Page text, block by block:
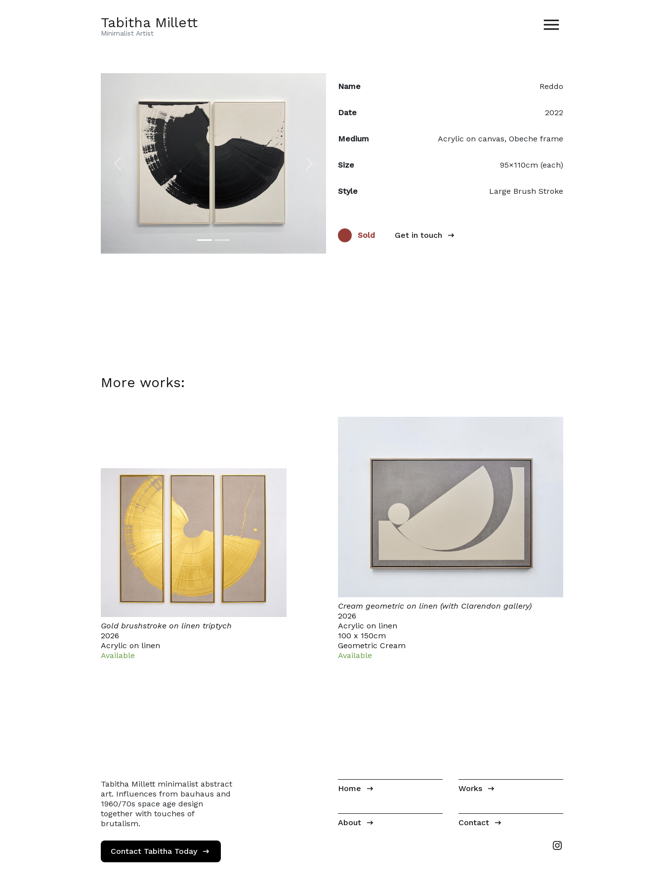
Tabitha Millett
Minimalist Artist
Previous
Name Reddo
Date 2022
Medium Acrylic on canvas, Obeche frame
Size 95×110cm (each)
Style Large Brush Stroke
Sold Get in touch
More works:
Gold brushstroke on linen triptych
2026
Acrylic on linen
Available
Cream geometric on linen (with Clarendon gallery)
2026
Acrylic on linen
100 x 150cm
Geometric Cream
Available
Tabitha Millett minimalist abstract
art. Influences from bauhaus and
1960/70s space age design
together with touches of
brutalism.
Contact Tabitha Today
Home Works
About Contact
Tabitha Millet on